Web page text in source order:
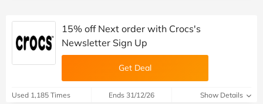
15% off Next order with Crocs's
Newsletter Sign Up
Get Deal
Used 1,185 Times Ends 31/12/26 Show Details